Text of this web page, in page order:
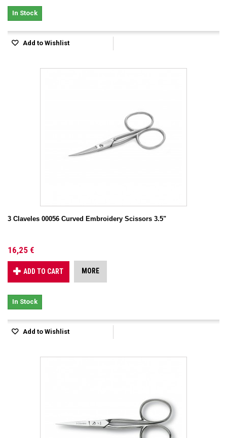
In Stock
Add to Wishlist
3 Claveles 00056 Curved Embroidery Scissors 3.5"
16,25 €
ADD TO CART MORE
In Stock
Add to Wishlist